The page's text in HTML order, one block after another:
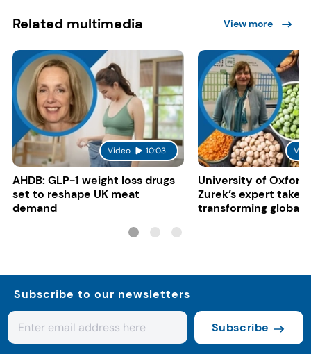
Related multimedia View more
Video 10:03
AHDB: GLP-1 weight loss drugs
set to reshape UK meat
demand
University of Oxford:
Zurek’s expert take
transforming global
Subscribe to our newsletters
Subscribe